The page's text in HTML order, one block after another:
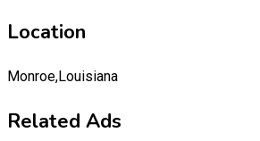
Location
Monroe,Louisiana
Related Ads